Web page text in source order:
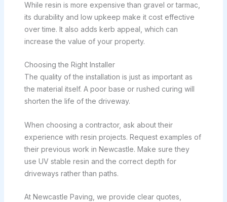
While resin is more expensive than gravel or tarmac,
its durability and low upkeep make it cost effective
over time. It also adds kerb appeal, which can
increase the value of your property.
Choosing the Right Installer
The quality of the installation is just as important as
the material itself. A poor base or rushed curing will
shorten the life of the driveway.
When choosing a contractor, ask about their
experience with resin projects. Request examples of
their previous work in Newcastle. Make sure they
use UV stable resin and the correct depth for
driveways rather than paths.
At Newcastle Paving, we provide clear quotes,